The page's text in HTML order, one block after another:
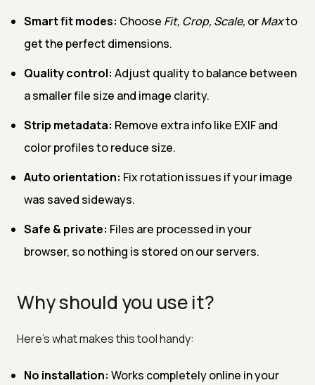
Smart fit modes: Choose Fit, Crop, Scale, orMaxto
get the perfect dimensions.
Quality control: Adjust quality to balance between
a smaller file size and image clarity.
Strip metadata: Remove extra info like EXIF and
color profiles to reduce size.
Auto orientation: Fix rotation issues if your image
was saved sideways.
Safe & private: Files are processed in your
browser, so nothing is stored on our servers.
Why should you use it?
Here’s what makes this tool handy:
No installation: Works completely online in your